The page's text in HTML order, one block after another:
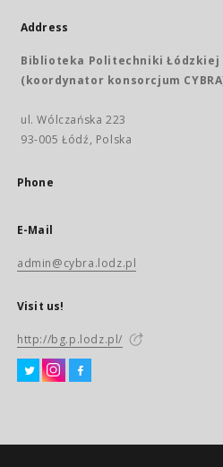
Address
Biblioteka Politechniki Łódzkiej
(koordynator konsorcjum
ul. Wólczańska 223
93-005 Łódź, Polska
Phone
E-Mail
admin@cybra.lodz.pl
Visit us!
http://bg.p.lodz.pl/